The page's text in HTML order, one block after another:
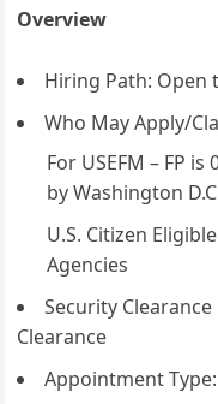
Overview
Hiring Path: Open
Who May Apply/
For USEFM – FP
by Washington
U.S. Citizen
Agencies
Security
Clearance
Appointment